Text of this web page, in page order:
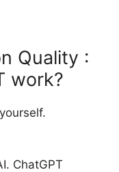
Quality :
work?
ChatGPT